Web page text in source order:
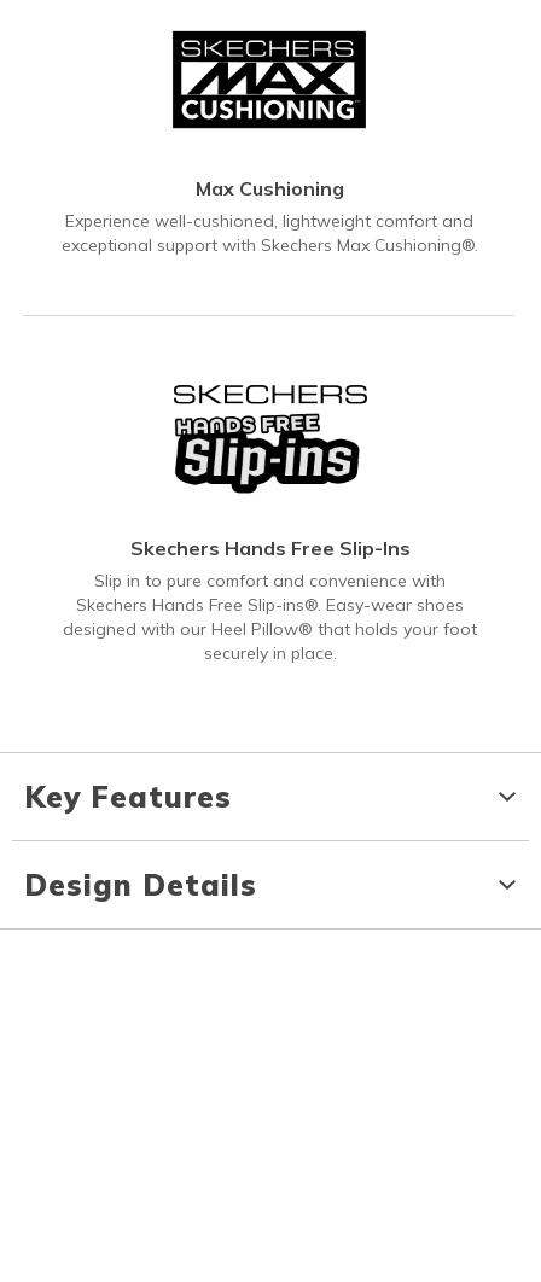
Max Cushioning
Experience well-cushioned, lightweight comfort and
exceptional support with Skechers Max Cushioning®.
Skechers Hands Free Slip-Ins
Slip in to pure comfort and convenience with
Skechers Hands Free Slip-ins®. Easy-wear shoes
designed with our Heel Pillow® that holds your foot
securely in place.
Key Features
Design Details